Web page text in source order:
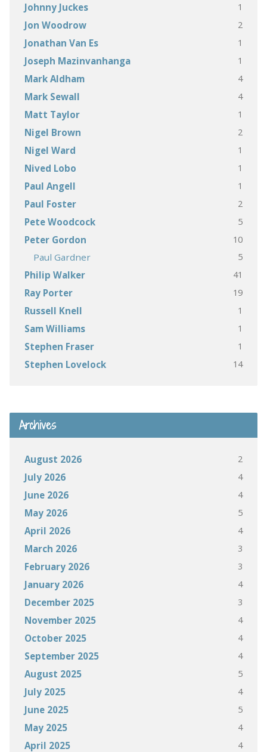
Johnny Juckes 1
Jon Woodrow 2
Jonathan Van Es 1
Joseph Mazinvanhanga 1
Mark Aldham 4
Mark Sewall 4
Matt Taylor 1
Nigel Brown 2
Nigel Ward 1
Nived Lobo 1
Paul Angell 1
Paul Foster 2
Pete Woodcock 5
Peter Gordon 10
Paul Gardner 5
Philip Walker 41
Ray Porter 19
Russell Knell 1
Sam Williams 1
Stephen Fraser 1
Stephen Lovelock 14
Archives
August 2026 2
July 2026 4
June 2026 4
May 2026 5
April 2026 4
March 2026 3
February 2026 3
January 2026 4
December 2025 3
November 2025 4
October 2025 4
September 2025 4
August 2025 5
July 2025 4
June 2025 5
May 2025 4
April 2025 4